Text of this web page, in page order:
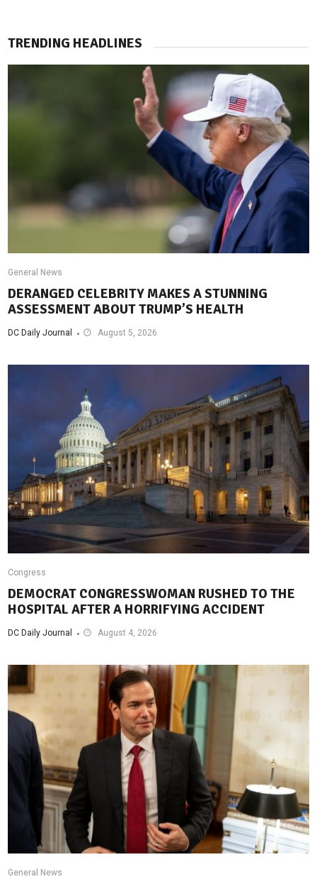
TRENDING HEADLINES
General News
DERANGED CELEBRITY MAKES A STUNNING
ASSESSMENT ABOUT TRUMP’S HEALTH
DC Daily Journal August 5, 2026
Congress
DEMOCRAT CONGRESSWOMAN RUSHED TO THE
HOSPITAL AFTER A HORRIFYING ACCIDENT
DC Daily Journal August 4, 2026
General News